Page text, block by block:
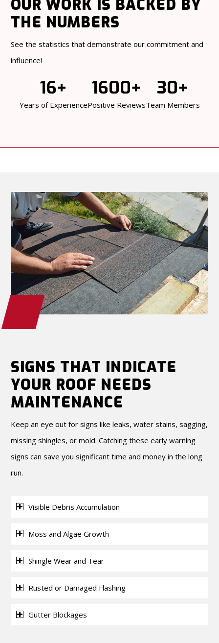
OUR WORK IS BACKED BY
THE NUMBERS
See the statistics that demonstrate our commitment and
influence!
16+
Years of Experience
1600+
Positive Reviews
30+
Team Members
SIGNS THAT INDICATE
YOUR ROOF NEEDS
MAINTENANCE
Keep an eye out for signs like leaks, water stains, sagging,
missing shingles, or mold. Catching these early warning
signs can save you significant time and money in the long
run.
Visible Debris Accumulation
Moss and Algae Growth
Shingle Wear and Tear
Rusted or Damaged Flashing
Gutter Blockages